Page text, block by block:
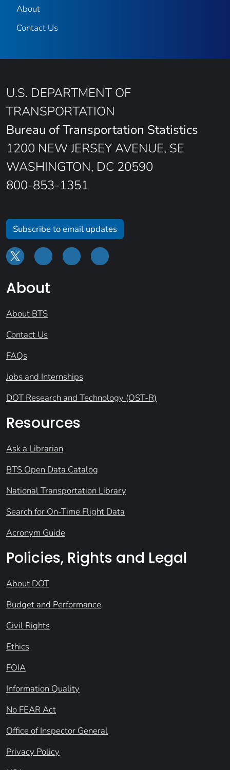
About
Contact Us
U.S. DEPARTMENT OF
TRANSPORTATION
Bureau of Transportation Statistics
1200 NEW JERSEY AVENUE, SE
WASHINGTON, DC 20590
800-853-1351
Subscribe to email updates
About
About BTS
Contact Us
FAQs
Jobs and Internships
DOT Research and Technology (OST-R)
Resources
Ask a Librarian
BTS Open Data Catalog
National Transportation Library
Search for On-Time Flight Data
Acronym Guide
Policies, Rights and Legal
About DOT
Budget and Performance
Civil Rights
Ethics
FOIA
Information Quality
No FEAR Act
Office of Inspector General
Privacy Policy